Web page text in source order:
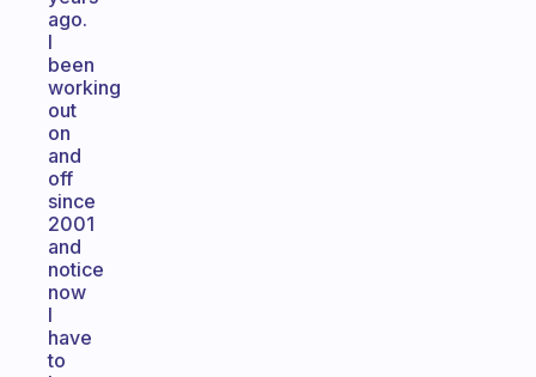
ago.
I
been
working
out
on
and
off
since
2001
and
notice
now
I
have
to